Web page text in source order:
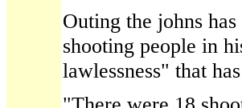
Outing the johns
shooting people in
lawlessness" that